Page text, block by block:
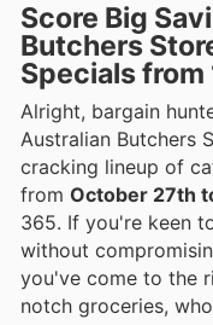
Score Big
Butchers
Specials from
Alright, bargain
Australian Butchers
cracking lineup of
from October 27th
365. If you're keen
without
you've come to the
notch groceries,